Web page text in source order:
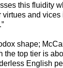
this fluidity
virtues and
shape;
the top tier is
English